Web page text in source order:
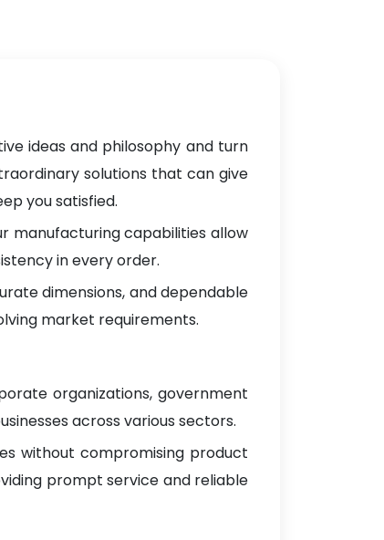
ideas and philosophy and turn
solutions that can give
you satisfied.
manufacturing capabilities allow
in every order.
dimensions, and dependable
market requirements.
organizations, government
across various sectors.
without compromising product
prompt service and reliable